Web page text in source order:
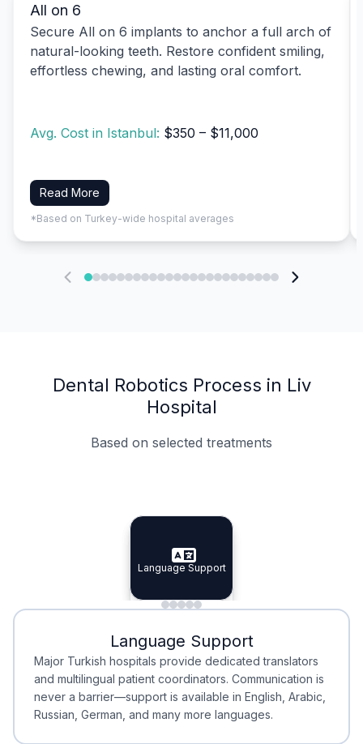
All on 6
Secure All on 6 implants to anchor a full arch of
natural-looking teeth. Restore confident smiling,
effortless chewing, and lasting oral comfort.
Avg. Cost in Istanbul: $350 – $11,000
Read More
*Based on Turkey-wide hospital averages
Dental Robotics Process in Liv
Hospital
Based on selected treatments
Specialist Doctors
Specialist Doctors
Integrated Planning
Integrated
Language Support
Language Support
Minimal Waiting
Minimal Waiting
Accreditation
Accreditation
Language Support
Major Turkish hospitals provide dedicated translators
and multilingual patient coordinators. Communication is
never a barrier—support is available in English, Arabic,
Russian, German, and many more languages.